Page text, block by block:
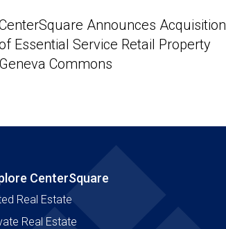
Announces Acquisition
Essential Service Retail Property
Geneva Commons
CenterSquare
Real Estate
Real Estate